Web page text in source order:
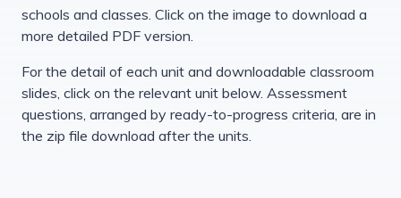
schools and classes. Click on the image to download a
more detailed PDF version.
For the detail of each unit and downloadable classroom
slides, click on the relevant unit below. Assessment
questions, arranged by ready-to-progress criteria, are in
the zip file download after the units.